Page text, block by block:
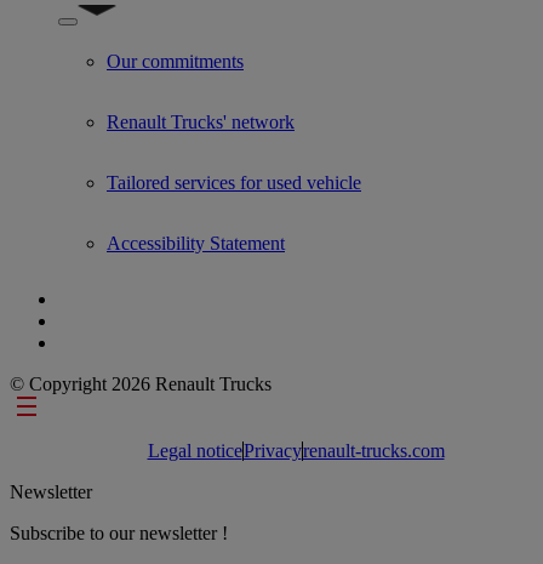
Show submenu for Used Trucks by Renault Trucks
Our commitments
Renault Trucks' network
Tailored services for used vehicle
Accessibility Statement
© Copyright 2026 Renault Trucks
Footer links
Legal noticePrivacyrenault-trucks.com
Newsletter
Subscribe to our newsletter !